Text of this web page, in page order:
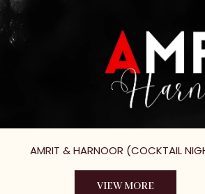
& HARNOOR (COCKTAIL NIGHT)
VIEW MORE